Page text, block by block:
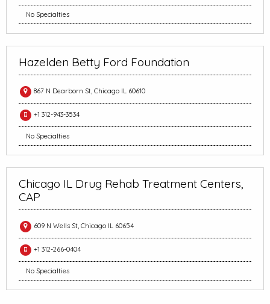
No Specialties
Hazelden Betty Ford Foundation
867 N Dearborn St, Chicago IL 60610
+1 312-943-3534
No Specialties
Chicago IL Drug Rehab Treatment Centers,
CAP
609 N Wells St, Chicago IL 60654
+1 312-266-0404
No Specialties